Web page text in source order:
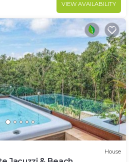
VIEW AVAILABILITY
House